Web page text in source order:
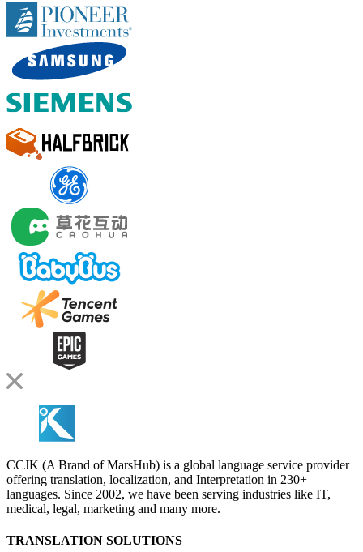
CCJK (A Brand of MarsHub) is a global language service provider
offering translation, localization, and Interpretation in 230+
languages. Since 2002, we have been serving industries like IT,
medical, legal, marketing and many more.
TRANSLATION SOLUTIONS